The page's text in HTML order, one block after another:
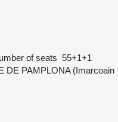
of seats 55+1+1
DE PAMPLONA (Imarcoain